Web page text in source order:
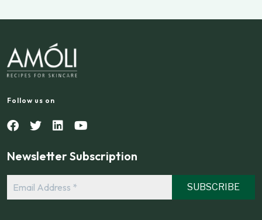
Follow us on
Newsletter Subscription
Address
*